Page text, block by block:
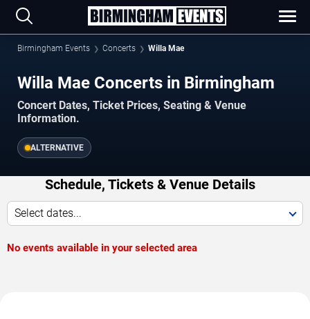
Birmingham Events Concerts Willa Mae
Willa Mae Concerts in Birmingham
Concert Dates, Ticket Prices, Seating & Venue
Information.
ALTERNATIVE
Schedule, Tickets & Venue Details
Select dates...
No events available in your selected area